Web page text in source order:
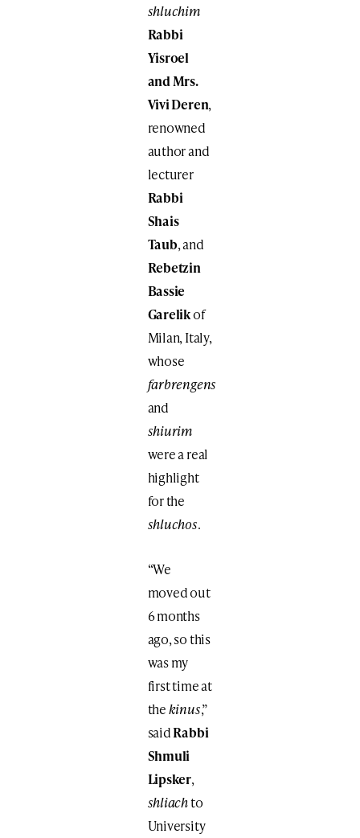
shluchim
Rabbi
Yisroel
and Mrs.
Vivi Deren,
renowned
author and
lecturer
Rabbi
Shais
Taub, and
Rebetzin
Bassie
Garelikof
Milan, Italy,
whose
farbrengens
and
shiurim
were a real
highlight
for the
shluchos.
“We
moved out
6 months
ago, so this
was my
first time at
thekinus,”
saidRabbi
Shmuli
Lipsker,
shliachto
University